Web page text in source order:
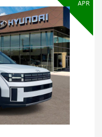
APR